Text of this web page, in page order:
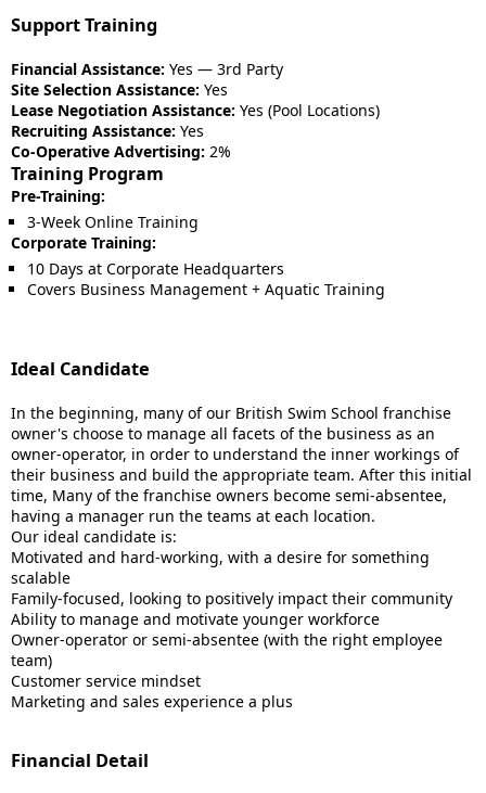
Support Training
Financial Assistance: Yes — 3rd Party
Site Selection Assistance: Yes
Lease Negotiation Assistance: Yes (Pool Locations)
Recruiting Assistance: Yes
Co-Operative Advertising: 2%
Training Program
Pre-Training:
3-Week Online Training
Corporate Training:
10 Days at Corporate Headquarters
Covers Business Management + Aquatic Training
Ideal Candidate
In the beginning, many of our British Swim School franchise
owner's choose to manage all facets of the business as an
owner-operator, in order to understand the inner workings of
their business and build the appropriate team. After this initial
time, Many of the franchise owners become semi-absentee,
having a manager run the teams at each location.
Our ideal candidate is:
Motivated and hard-working, with a desire for something
scalable
Family-focused, looking to positively impact their community
Ability to manage and motivate younger workforce
Owner-operator or semi-absentee (with the right employee
team)
Customer service mindset
Marketing and sales experience a plus
Financial Detail